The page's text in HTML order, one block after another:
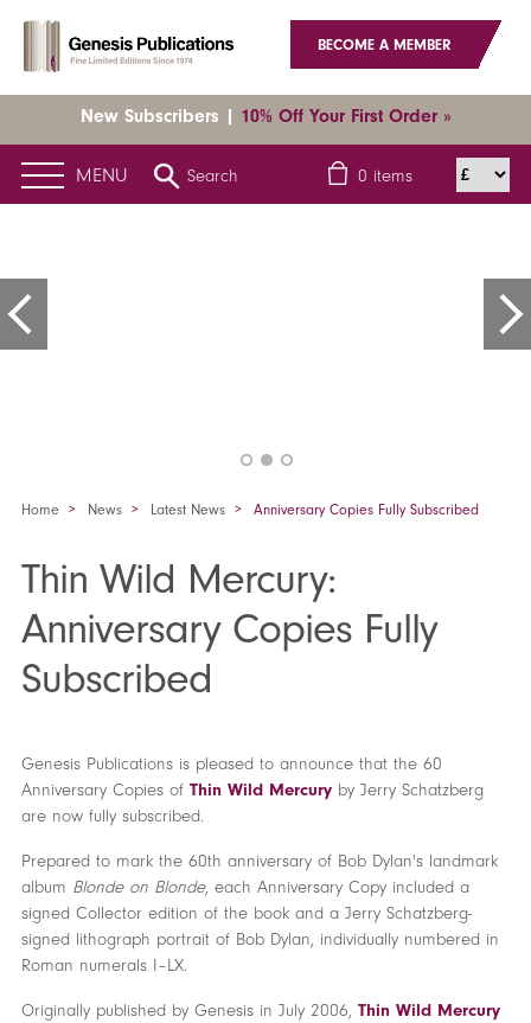
BECOME A MEMBER
New Subscribers | 10% Off Your First Order »
MENU Search 0 items
Home News Latest News Anniversary Copies Fully Subscribed
Thin Wild Mercury:
Anniversary Copies Fully
Subscribed
Genesis Publications is pleased to announce that the 60
Anniversary Copies of Thin Wild Mercuryby Jerry Schatzberg
are now fully subscribed.
Prepared to mark the 60th anniversary of Bob Dylan's landmark
album Blonde on Blonde, each Anniversary Copy included a
signed Collector edition of the book and a Jerry Schatzberg-
signed lithograph portrait of Bob Dylan, individually numbered in
Roman numerals I–LX.
Originally published by Genesis in July 2006, Thin Wild Mercury